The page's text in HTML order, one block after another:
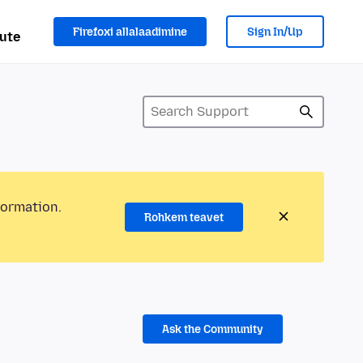
Firefoxi allalaadimine Sign In/Up
Rohkem teavet
Ask the Community